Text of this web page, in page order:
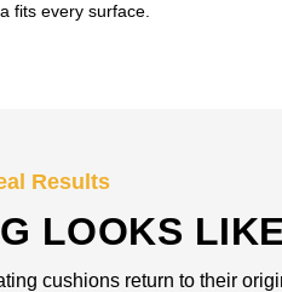
fits every surface.
Results
LOOKS
cushions return to their